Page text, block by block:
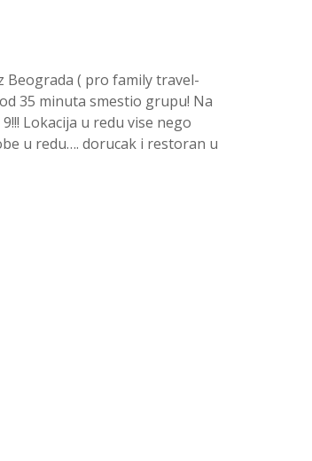
Beograda ( pro family travel-
35 minuta smestio grupu! Na
Lokacija u redu vise nego
u redu…. dorucak i restoran u